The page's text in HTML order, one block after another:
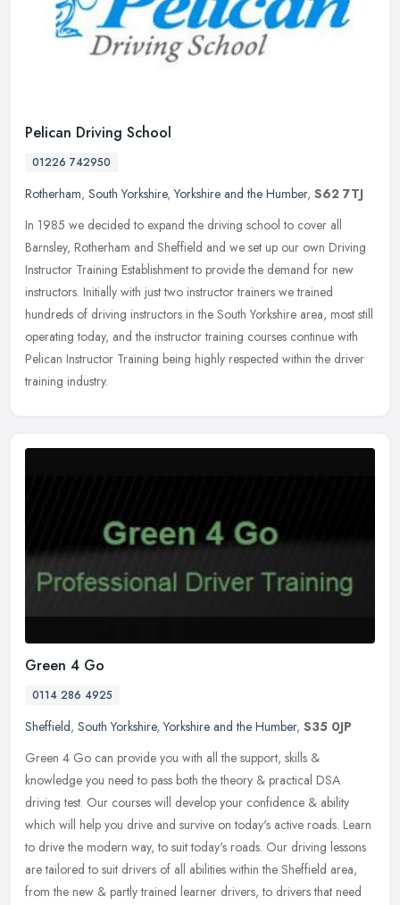
Pelican Driving School
01226 742950
Rotherham, South Yorkshire,Yorkshire and the Humber, S62 7TJ
In 1985 we decided to expand the driving school to cover all
Barnsley, Rotherham and Sheffield and we set up our own Driving
Instructor Training Establishment to provide the demand for new
instructors. Initially with just two instructor trainers we trained
hundreds of driving instructors in the South Yorkshire area, most still
operating today, and the instructor training courses continue with
Pelican Instructor Training being highly respected within the driver
training industry.
Green 4 Go
0114 286 4925
Sheffield, South Yorkshire,Yorkshire and the Humber, S35 0JP
Green 4 Go can provide you with all the support, skills &
knowledge you need to pass both the theory & practical DSA
driving test. Our courses will develop your confidence & ability
which will help you drive and survive on today's active roads. Learn
to drive the modern way, to suit today's roads. Our driving lessons
are tailored to suit drivers of all abilities within the Sheffield area,
from the new & partly trained learner drivers, to drivers that need